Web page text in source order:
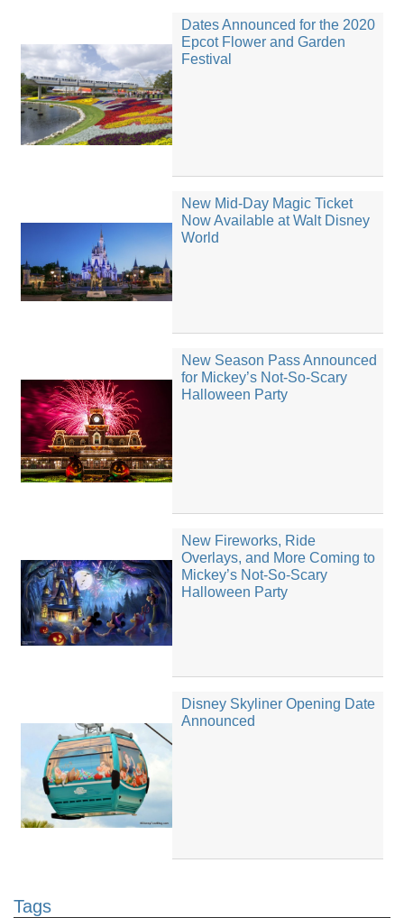
Dates Announced for the 2020
Epcot Flower and Garden
Festival
New Mid-Day Magic Ticket
Now Available at Walt Disney
World
New Season Pass Announced
for Mickey’s Not-So-Scary
Halloween Party
New Fireworks, Ride
Overlays, and More Coming to
Mickey’s Not-So-Scary
Halloween Party
Disney Skyliner Opening Date
Announced
Tags